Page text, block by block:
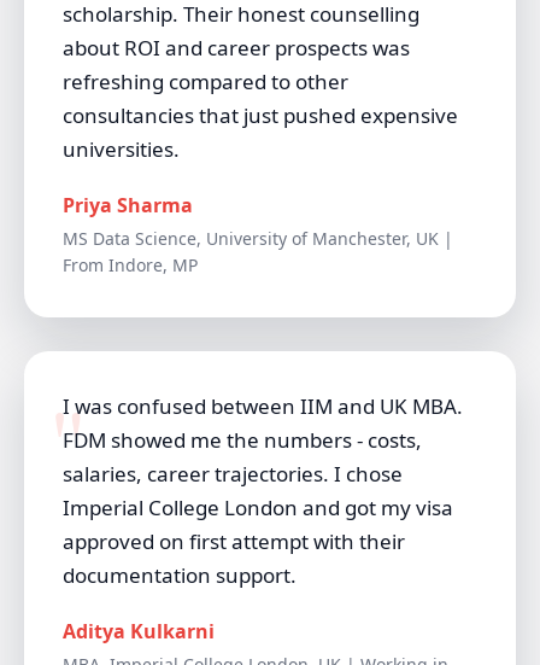
scholarship. Their honest counselling
about ROI and career prospects was
refreshing compared to other
consultancies that just pushed expensive
universities.
Priya Sharma
MS Data Science, University of Manchester, UK |
From Indore, MP
I was confused between IIM and UK MBA.
FDM showed me the numbers - costs,
salaries, career trajectories. I chose
Imperial College London and got my visa
approved on first attempt with their
documentation support.
Aditya Kulkarni